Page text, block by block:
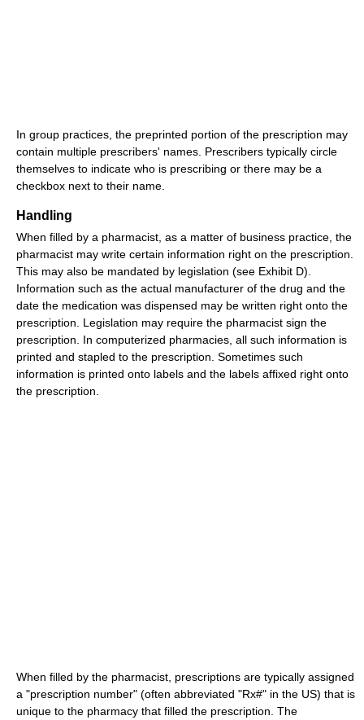
In group practices, the preprinted portion of the prescription may
contain multiple prescribers' names. Prescribers typically circle
themselves to indicate who is prescribing or there may be a
checkbox next to their name.
Handling
When filled by a pharmacist, as a matter of business practice, the
pharmacist may write certain information right on the prescription.
This may also be mandated by legislation (see Exhibit D).
Information such as the actual manufacturer of the drug and the
date the medication was dispensed may be written right onto the
prescription. Legislation may require the pharmacist sign the
prescription. In computerized pharmacies, all such information is
printed and stapled to the prescription. Sometimes such
information is printed onto labels and the labels affixed right onto
the prescription.
When filled by the pharmacist, prescriptions are typically assigned
a "prescription number" (often abbreviated "Rx#" in the US) that is
unique to the pharmacy that filled the prescription. The